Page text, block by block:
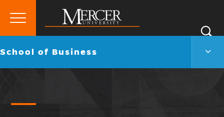
Mercer
University
Primary
Go
School of Business